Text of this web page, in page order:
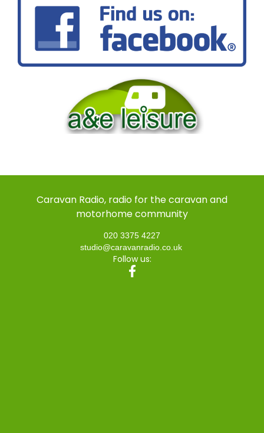
Caravan Radio, radio for the caravan and
motorhome community
020 3375 4227
studio@caravanradio.co.uk
Follow us: